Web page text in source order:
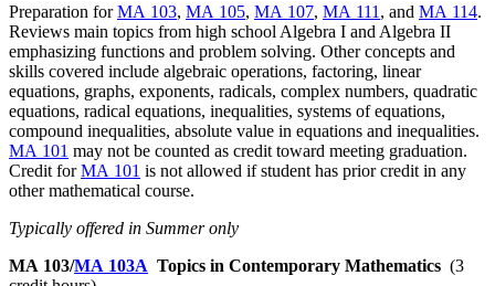
Preparation forMA 103, MA 105, MA 107, MA 111 , and MA 114.
Reviews main topics from high school Algebra I and Algebra II
emphasizing functions and problem solving. Other concepts and
skills covered include algebraic operations, factoring, linear
equations, graphs, exponents, radicals, complex numbers, quadratic
equations, radical equations, inequalities, systems of equations,
compound inequalities, absolute value in equations and inequalities.
MA 101 may not be counted as credit toward meeting graduation.
Credit forMA 101 is not allowed if student has prior credit in any
other mathematical course.
Typically offered in Summer only
MA 103/MA 103A Topics in Contemporary Mathematics (3